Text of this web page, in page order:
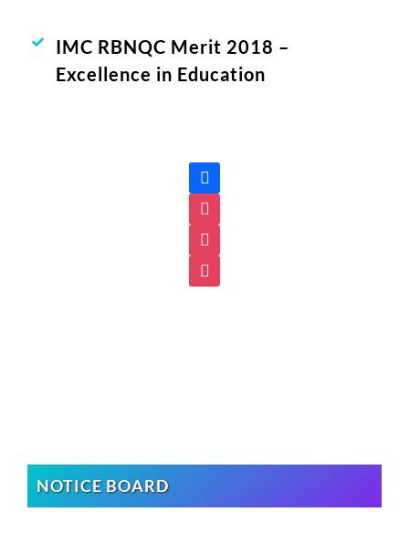
IMC RBNQC Merit 2018 –
Excellence in Education
facebook
instagram
instagram
instagram
NOTICE BOARD